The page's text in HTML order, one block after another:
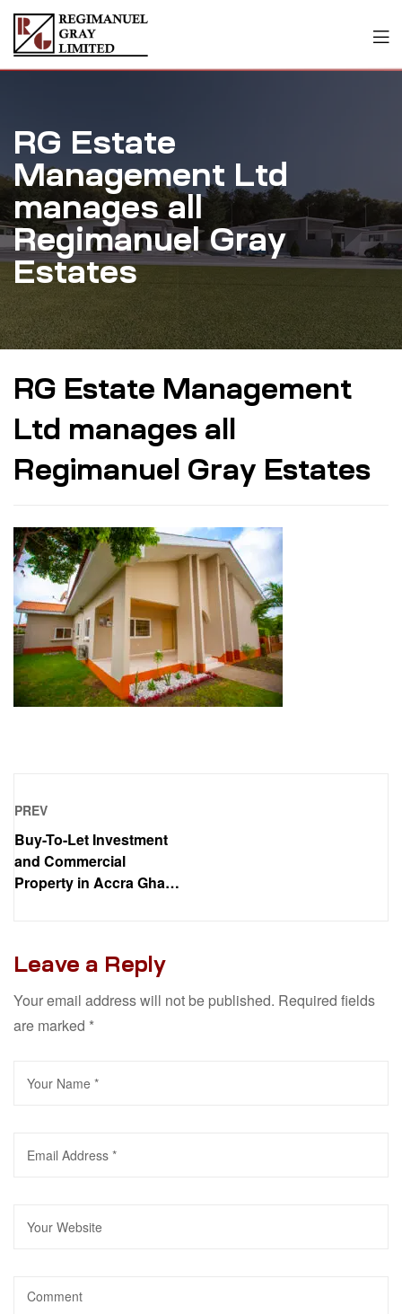
RG Estate
Management Ltd
manages all
Regimanuel Gray
Estates
RG Estate Management
Ltd manages all
Regimanuel Gray Estates
PREV
Buy-To-Let Investment
and Commercial
Property in Accra Ghana:
Leave a Reply
Your email address will not be published. Required fields
are marked *